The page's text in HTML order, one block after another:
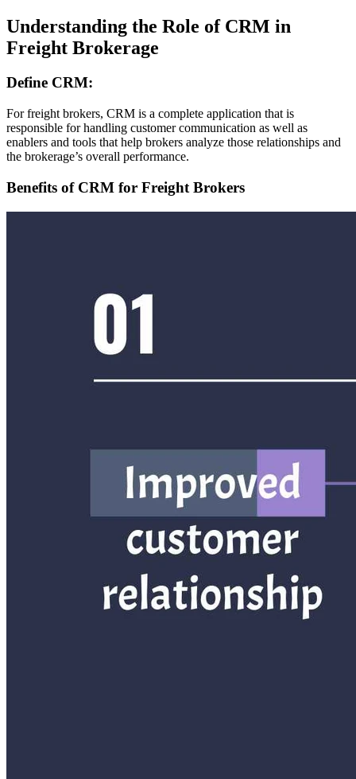
Understanding the Role of CRM in
Freight Brokerage
Define CRM:
For freight brokers, CRM is a complete application that is
responsible for handling customer communication as well as
enablers and tools that help brokers analyze those relationships and
the brokerage’s overall performance.
Benefits of CRM for Freight Brokers